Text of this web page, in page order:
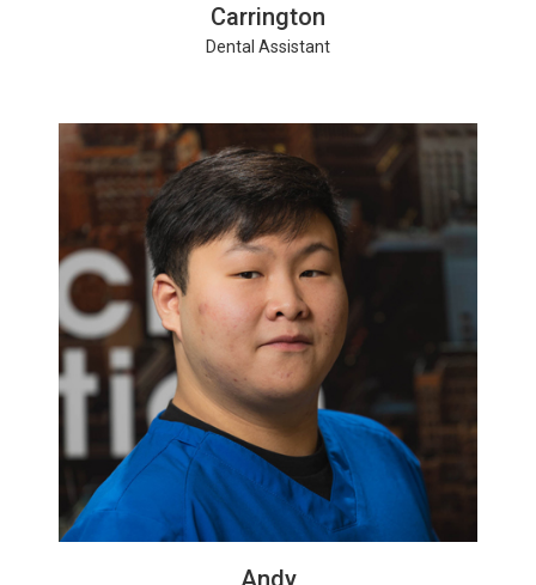
Carrington
Dental Assistant
Andy